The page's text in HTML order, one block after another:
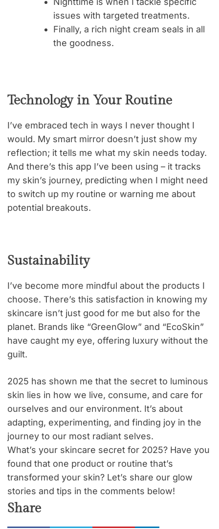
issues with targeted treatments.
Finally, a rich night cream seals in all
the goodness.
Technology in Your Routine
I’ve embraced tech in ways I never thought I
would. My smart mirror doesn’t just show my
reflection; it tells me what my skin needs today.
And there’s this app I’ve been using – it tracks
my skin’s journey, predicting when I might need
to switch up my routine or warning me about
potential breakouts.
Sustainability
I’ve become more mindful about the products I
choose. There’s this satisfaction in knowing my
skincare isn’t just good for me but also for the
planet. Brands like “GreenGlow” and “EcoSkin”
have caught my eye, offering luxury without the
guilt.
2025 has shown me that the secret to luminous
skin lies in how we live, consume, and care for
ourselves and our environment. It’s about
adapting, experimenting, and finding joy in the
journey to our most radiant selves.
What’s your skincare secret for 2025? Have you
found that one product or routine that’s
transformed your skin? Let’s share our glow
stories and tips in the comments below!
Share